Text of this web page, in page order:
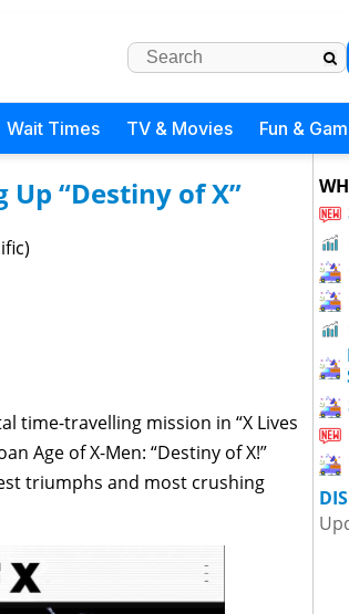
Wait Times TV & Movies Fun &
“Destiny of X”
time-travelling mission in “X Lives
Age of X-Men: “Destiny of X!”
triumphs and most crushing